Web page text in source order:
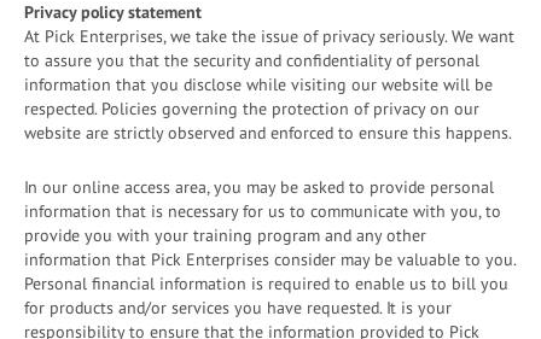
Privacy policy statement
At Pick Enterprises, we take the issue of privacy seriously. We want
to assure you that the security and confidentiality of personal
information that you disclose while visiting our website will be
respected. Policies governing the protection of privacy on our
website are strictly observed and enforced to ensure this happens.
In our online access area, you may be asked to provide personal
information that is necessary for us to communicate with you, to
provide you with your training program and any other
information that Pick Enterprises consider may be valuable to you.
Personal financial information is required to enable us to bill you
for products and/or services you have requested. It is your
responsibility to ensure that the information provided to Pick